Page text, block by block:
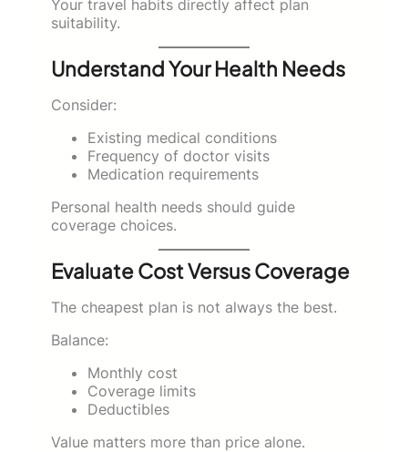
Your travel habits directly affect plan
suitability.
Understand Your Health Needs
Consider:
Existing medical conditions
Frequency of doctor visits
Medication requirements
Personal health needs should guide
coverage choices.
Evaluate Cost Versus Coverage
The cheapest plan is not always the best.
Balance:
Monthly cost
Coverage limits
Deductibles
Value matters more than price alone.